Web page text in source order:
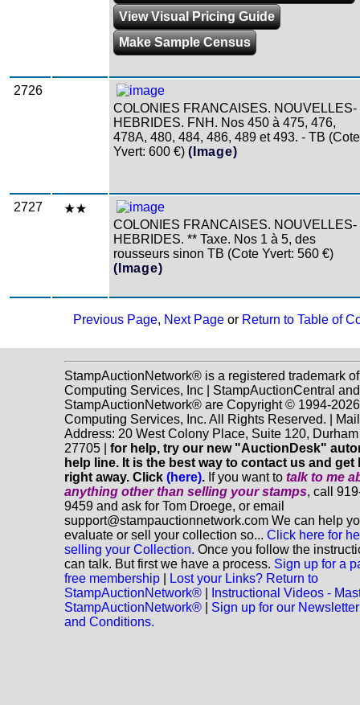
View Visual Pricing Guide
Make Sample Census
2726
COLONIES FRANCAISES. NOUVELLES-
HEBRIDES. FNH. Nos 450 à 475, 476,
478A, 480, 484, 486, 489 et 493. - TB (Cote
Yvert: 600 €) (Image)
2727
COLONIES FRANCAISES. NOUVELLES-
HEBRIDES. ** Taxe. Nos 1 à 5, des
rousseurs sinon TB (Cote Yvert: 560 €)
(Image)
Previous Page, Next Page or Return to Table of
StampAuctionNetwork® is a registered trademark
Computing Services, Inc | StampAuctionCentral and
StampAuctionNetwork® are Copyright © 1994-
Computing Services, Inc. All Rights Reserved. |
Address: 20 West Colony Place, Suite 120,
27705 | for help, try our new "AuctionDesk"
help line. It is the best way to contact us and get
right away. Click (here). If you want to talk to me
anything otherthan selling your stamps, call
9459 and ask for Tom Droege, or email
support@stampauctionnetwork.com We can help
evaluate or sell your collection so... Click here for
selling your Collection. Once you follow the
can talk. But first we have a process. Sign up for a
free membership
Lost your Links? Return to
StampAuctionNetwork®
Instructional Videos -
StampAuctionNetwork®
Sign up for our Newsletter
and Conditions.